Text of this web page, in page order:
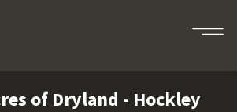
of Dryland - Hockley